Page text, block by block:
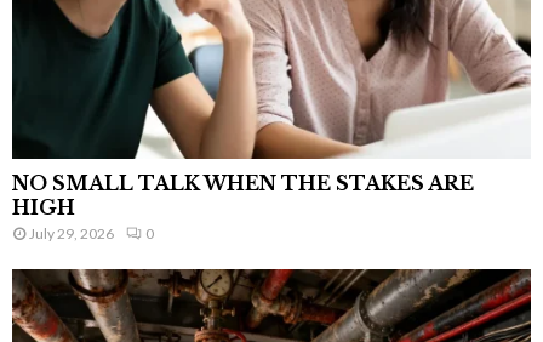
NO SMALL TALK WHEN THE STAKES ARE
HIGH
July 29, 2026 0